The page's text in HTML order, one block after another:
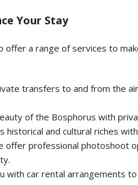
Your Stay
offer a range of services to
transfers to and from the
of the Bosphorus with
historical and cultural riches
offer professional photoshoot
with car rental arrangements